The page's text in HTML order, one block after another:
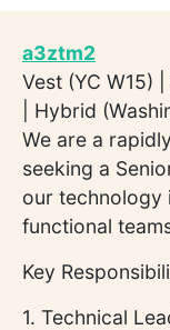
a3ztm2
Vest (YC W15)
| Hybrid
We are a
seeking a
our technology
functional
Key
1. Technical